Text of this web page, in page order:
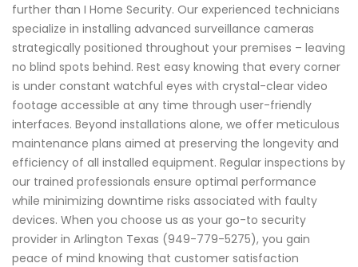
further than I Home Security. Our experienced technicians
specialize in installing advanced surveillance cameras
strategically positioned throughout your premises – leaving
no blind spots behind. Rest easy knowing that every corner
is under constant watchful eyes with crystal-clear video
footage accessible at any time through user-friendly
interfaces. Beyond installations alone, we offer meticulous
maintenance plans aimed at preserving the longevity and
efficiency of all installed equipment. Regular inspections by
our trained professionals ensure optimal performance
while minimizing downtime risks associated with faulty
devices. When you choose us as your go-to security
provider in Arlington Texas (949-779-5275), you gain
peace of mind knowing that customer satisfaction